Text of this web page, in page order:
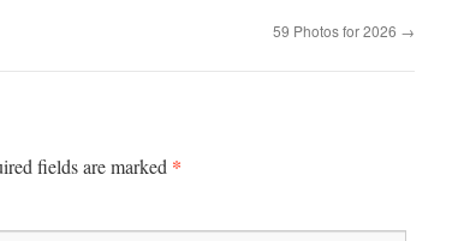
59 Photos for 2026 →
fields are marked *